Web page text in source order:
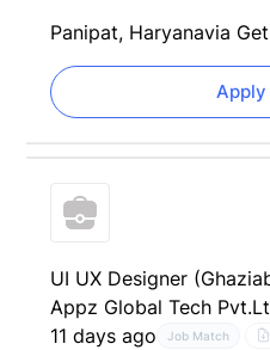
Panipat, Haryanavia
Apply
UI UX Designer
Appz Global Tech
11 days ago
Job Match